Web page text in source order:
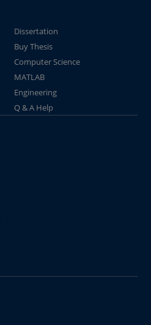
Dissertation
Buy Thesis
Computer Science
MATLAB
Engineering
Q & A Help